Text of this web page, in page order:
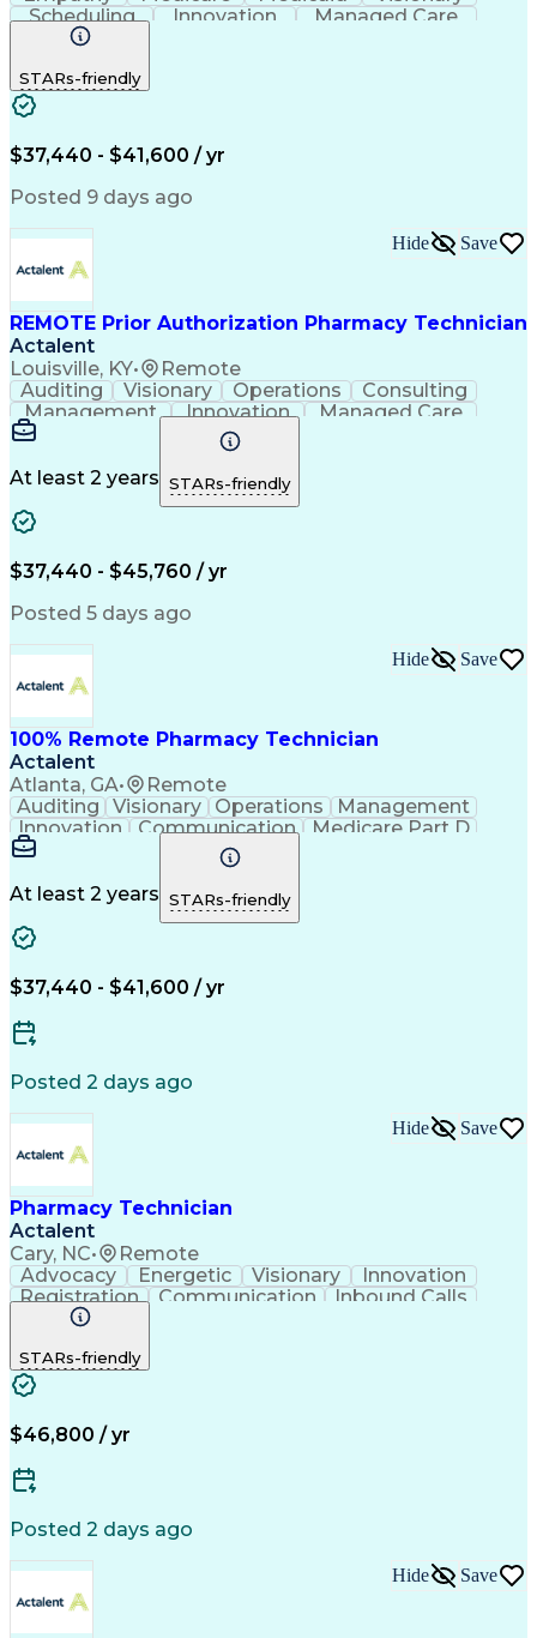
Scheduling
Innovation
Managed Care
Communication
Pharmacy Operations
Certified Pharmacy Technician
STARs-friendly
$37,440 - $41,600 / yr
Posted 9 days ago
REMOTE Prior Authorization Pharmacy Technician
Actalent
Louisville, KY• Remote
Hide Save
Auditing Visionary Operations
Consulting
Management
Innovation
Managed Care
Microsoft Outlook
Pharmacy Operations
Medical Prescription
Clinical Documentation
At least 2 years STARs-friendly
$37,440 - $45,760 / yr
Posted 5 days ago
100% Remote Pharmacy Technician
Actalent
Atlanta, GA• Remote
Hide Save
Auditing Visionary Operations
Management
Innovation
Communication
Medicare Part D
Clinical Pharmacy
Artificial Intelligence
Engineering Design Process
At least 2 years STARs-friendly
$37,440 - $41,600 / yr
Posted 2 days ago
Pharmacy Technician
Actalent
Cary, NC• Remote
Hide Save
Advocacy Energetic Visionary
Innovation
Registration
Communication
Inbound Calls
Outbound Calls
Rapport Building
Biopharmaceuticals
Relationship Building
Management Information Systems
STARs-friendly
$46,800 / yr
Posted 2 days ago
Hide Save